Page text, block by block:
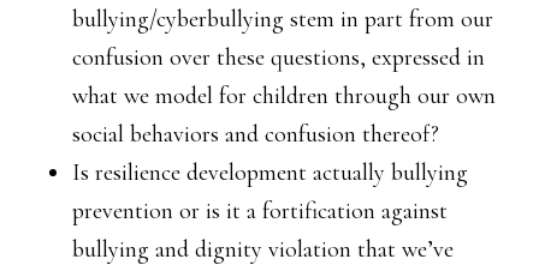
bullying/cyberbullying stem in part from our
confusion over these questions, expressed in
what we model for children through our own
social behaviors and confusion thereof?
Is resilience development actually bullying
prevention or is it a fortification against
bullying and dignity violation that we’ve